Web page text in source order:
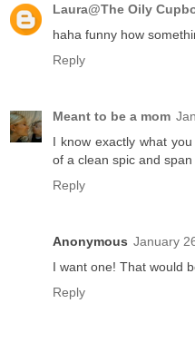
Laura@The Oily
haha funny how
Reply
Meant to be a mom
I know exactly what
of a clean spic and
Reply
Anonymous January
I want one! That would
Reply